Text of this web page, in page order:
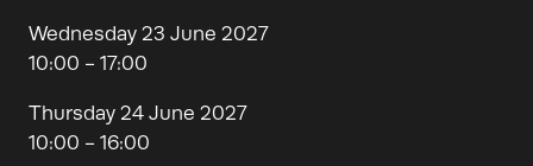
Wednesday 23 June 2027
10:00 - 17:00
Thursday 24 June 2027
10:00 - 16:00